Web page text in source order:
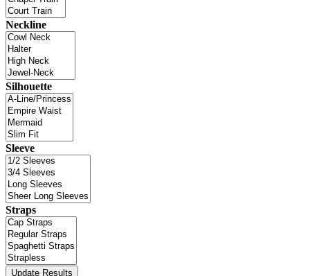
Neckline
Silhouette
Sleeve
Straps